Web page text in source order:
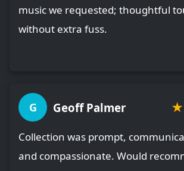
music we requested; thoughtful
without extra fuss.
G Geoff Palmer ★
Collection was prompt,
and compassionate. Would